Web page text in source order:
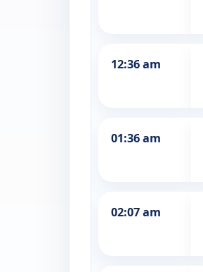
12:36 am
01:36 am
02:07 am